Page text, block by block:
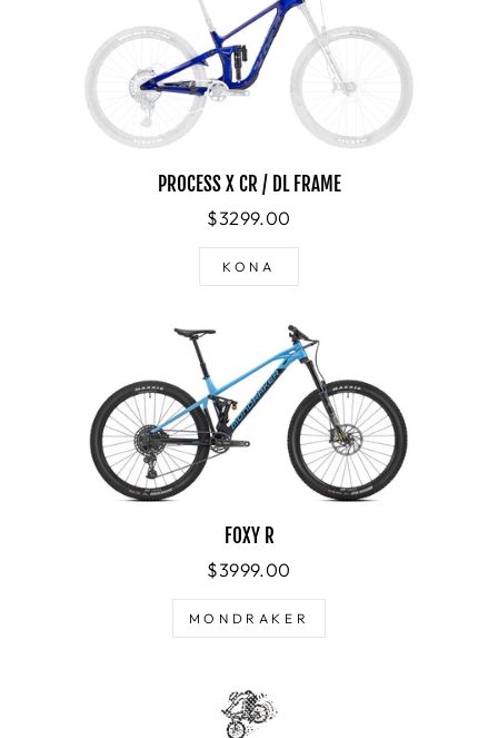
PROCESS X CR / DL FRAME
$3299.00
KONA
FOXY R
$3999.00
MONDRAKER